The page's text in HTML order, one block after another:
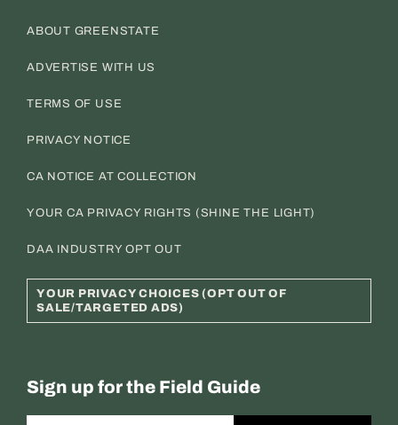
ABOUT GREENSTATE
ADVERTISE WITH US
TERMS OF USE
PRIVACY NOTICE
CA NOTICE AT COLLECTION
YOUR CA PRIVACY RIGHTS (SHINE THE LIGHT)
DAA INDUSTRY OPT OUT
YOUR PRIVACY CHOICES (OPT OUT OF
SALE/TARGETED ADS)
Sign up for the Field Guide